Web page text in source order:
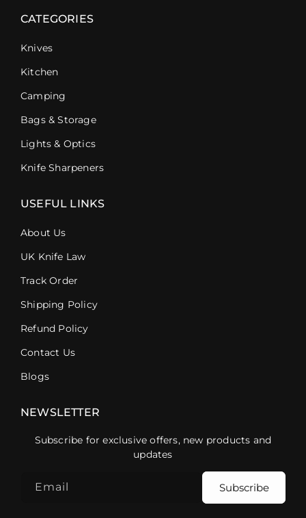
CATEGORIES
Knives
Kitchen
Camping
Bags & Storage
Lights & Optics
Knife Sharpeners
USEFUL LINKS
About Us
UK Knife Law
Track Order
Shipping Policy
Refund Policy
Contact Us
Blogs
NEWSLETTER
Subscribe for exclusive offers, new products and
updates
Email Subscribe